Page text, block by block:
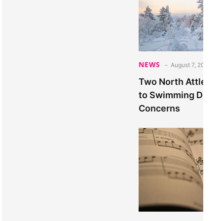
NEWS August 7, 2026
Two North
to Swimming Due
Concerns